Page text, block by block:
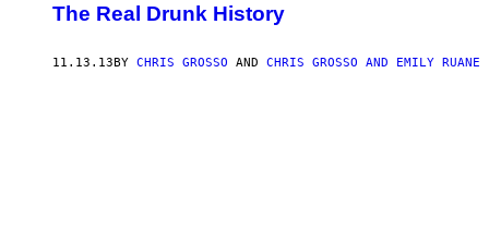
The Real Drunk History
11.13.13 BY CHRIS GROSSO AND CHRIS GROSSO AND EMILY RUANE